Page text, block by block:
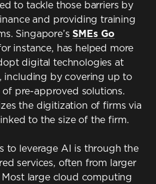
to tackle those barriers by
and providing training
Singapore’sSMEs Go
instance, has helped more
digital technologies at
including by covering up to
pre-approved solutions.
the digitization of firms via
to the size of the firm.
to leverage AI is through the
services, often from larger
large cloud computing